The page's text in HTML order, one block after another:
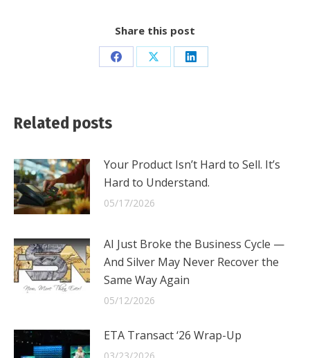
Share this post
Share Share Share
Related posts
Your Product Isn’t Hard to Sell. It’s
Hard to Understand.
05/17/2026
AI Just Broke the Business Cycle —
And Silver May Never Recover the
Same Way Again
05/12/2026
ETA Transact ‘26 Wrap-Up